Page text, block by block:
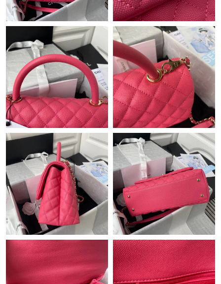
Just Sold: Megan from Kansas City on May 12, 2026 at 10:07
PM.
Just Sold: Dana from Sydney on Jun 29, 2026 at 8:52 AM.
Just Sold: Rachel from Toronto on Aug 09, 2026 at 2:40 PM.
Just Sold: Milo from New York on Jul 02, 2026 at 6:18 PM.
Just Sold: Milo from Phoenix on Jun 01, 2026 at 7:52 PM.
Just Sold: Ethan from Tokyo on Jul 03, 2026 at 5:18 PM.
Just Sold: Milo from Portland on May 23, 2026 at 8:36 PM.
Just Sold: Adam from San Diego on May 23, 2026 at 6:46 PM.
Just Sold: Vince from Orlando on Jul 07, 2026 at 10:22 AM.
Just Sold: Tina from London on Jul 21, 2026 at 7:58 PM.